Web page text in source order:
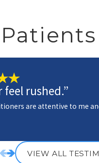
feel rushed.”
are attentive to me
VIEW ALL